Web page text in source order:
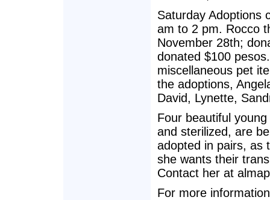
Saturday Adoptions
am to 2 pm. Rocco
November 28th;
donated $100
miscellaneous pet
the adoptions,
David, Lynette,
Four beautiful
and sterilized, are
adopted in pairs, as
she wants their
Contact her at
For more